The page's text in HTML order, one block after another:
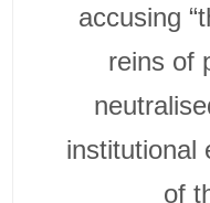
accusing
reins of
institutional
of